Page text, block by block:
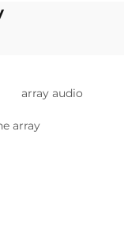
array audio
array